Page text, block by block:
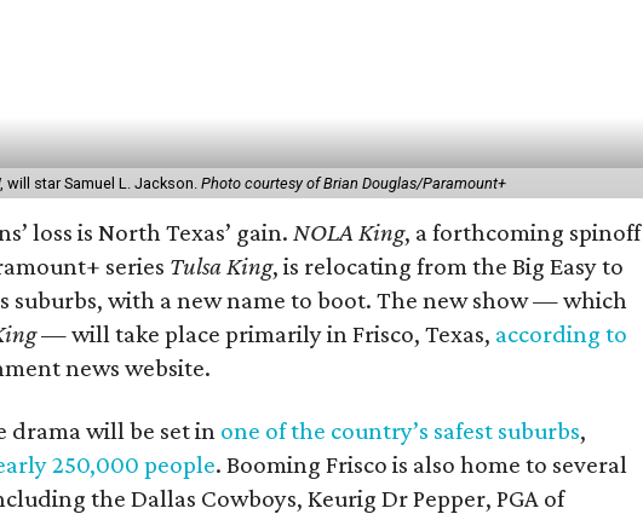
star Samuel L. Jackson. Photo courtesy of Brian Douglas/Paramount+
loss is North Texas’ gain. NOLA King, a forthcoming spinoff
series Tulsa King, is relocating from the Big Easy to
suburbs, with a new name to boot. The new show — which
— will take place primarily in Frisco, Texas, according to
news website.
will be set in one of the country’s safest suburbs,
250,000 people. Booming Frisco is also home to several
the Dallas Cowboys, Keurig Dr Pepper, PGA of